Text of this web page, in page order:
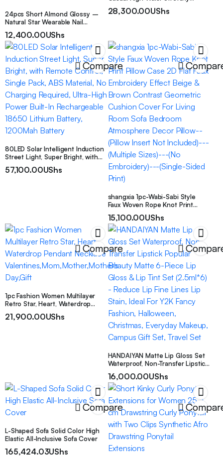
24pcs Short Almond Glossy –
Natural Star Wearable Nail
Nail Extension Detachable Nail,
with Jelly Glue 1 Nail File 1
12,400.00UShs
28,300.00UShs
Compare
80LED Solar Intelligent Induction
Street Light, Super Bright, with
Material, No Charging Required,
57,100.00UShs
shangxia 1pc-Wabi-Sabi Style
Faux Woven Rope Knot Print
Embroidery Effect Beige & Brown
Contrast Geometric Cushion
Cover For Living Room Sofa
Bedroom Atmosphere Decor
Pillow–(Pillow Insert Not
Included)—(Multiple Sizes)—(No
Embroidery)—(Single-Sided Print)
15,100.00UShs
Compare
1pc Fashion Women Multilayer
Retro Star, Heart, Waterdrop
Valentines,Mom,Mother,Mother’s
21,900.00UShs
HANDAIYAN Matte Lip Gloss Set
Waterproof, Non-Transfer Lipstick
Gloss & Lip Tint Set (2.5ml*6) –
Reduce Lip Fine Lines Lip Stain,
Ideal For Y2K Fancy Fashion,
Halloween, Christmas, Everyday
Makeup, Campus Gift Set, Travel
16,000.00UShs
Compare
L-Shaped Sofa Solid Color High
Elastic All-Inclusive Sofa Cover
165,424.03UShs